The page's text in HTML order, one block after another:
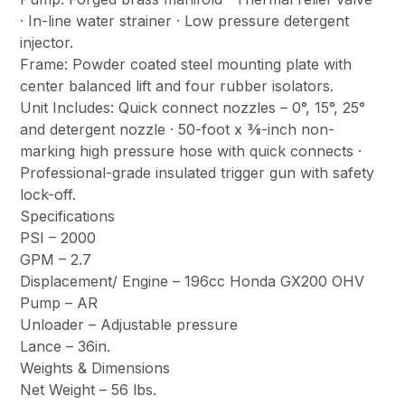
· In-line water strainer · Low pressure detergent
injector.
Frame: Powder coated steel mounting plate with
center balanced lift and four rubber isolators.
Unit Includes: Quick connect nozzles – 0°, 15°, 25°
and detergent nozzle · 50-foot x 3⁄8-inch non-
marking high pressure hose with quick connects ·
Professional-grade insulated trigger gun with safety
lock-off.
Specifications
PSI – 2000
GPM – 2.7
Displacement/ Engine – 196cc Honda GX200 OHV
Pump – AR
Unloader – Adjustable pressure
Lance – 36in.
Weights & Dimensions
Net Weight – 56 lbs.